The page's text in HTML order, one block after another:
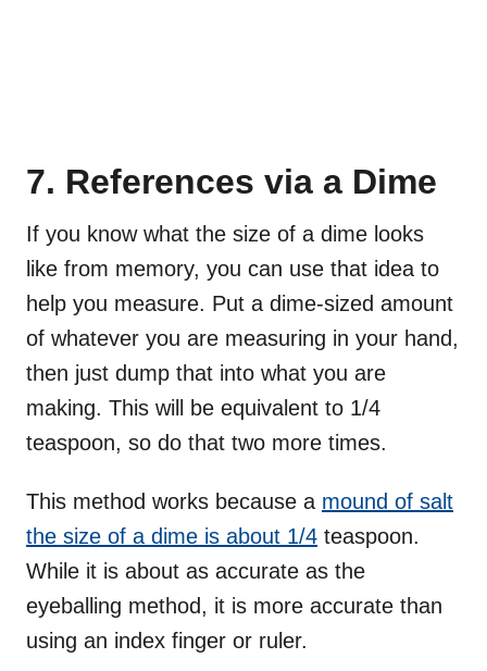
7. References via a Dime
If you know what the size of a dime looks
like from memory, you can use that idea to
help you measure. Put a dime-sized amount
of whatever you are measuring in your hand,
then just dump that into what you are
making. This will be equivalent to 1/4
teaspoon, so do that two more times.
This method works because a mound of salt
the size of a dime is about 1/4 teaspoon.
While it is about as accurate as the
eyeballing method, it is more accurate than
using an index finger or ruler.